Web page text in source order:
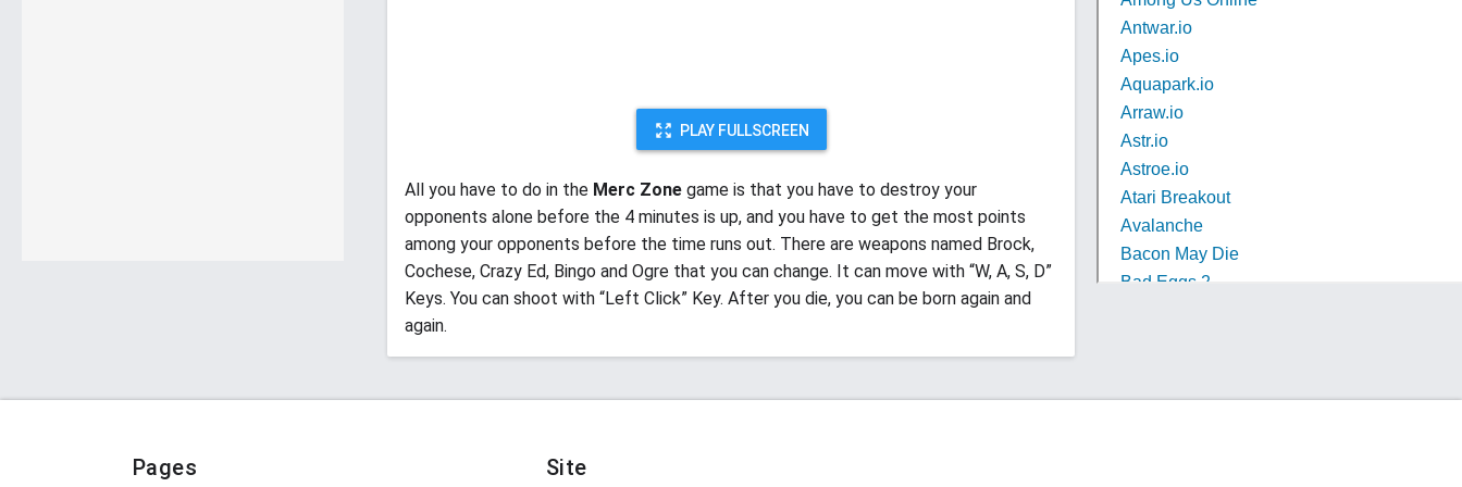
PLAY FULLSCREEN
All you have to do in the Merc Zone game is that you have to destroy your
opponents alone before the 4 minutes is up, and you have to get the most points
among your opponents before the time runs out. There are weapons named Brock,
Cochese, Crazy Ed, Bingo and Ogre that you can change. It can move with “W, A, S, D”
Keys. You can shoot with “Left Click” Key. After you die, you can be born again and
again.
Pages Site